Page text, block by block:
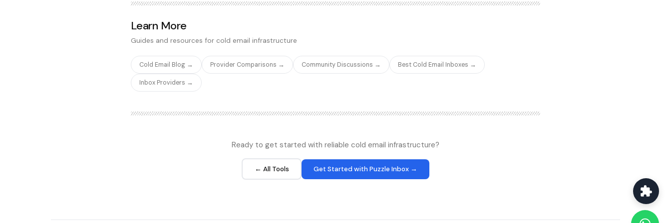
It does not have the advanced features of Calendly or
team needs to turn cold email replies into booked meetings.
outreach data. Lemcal creates personalized booking pages
and keeps your outbound workflow consolidated in one
ecosystem.
Learn More
Guides and resources for cold email infrastructure
Cold Email Blog → Provider Comparisons → Community Discussions → Best Cold Email Inboxes →
Inbox Providers →
Ready to get started with reliable cold email infrastructure?
← All Tools Get Started with Puzzle Inbox →